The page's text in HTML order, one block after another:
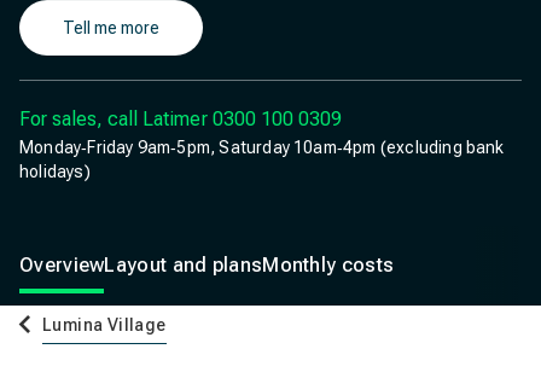
Tell me more
For sales, call Latimer 0300 100 0309
Monday‐Friday 9am‐5pm, Saturday 10am‐4pm (excluding bank
holidays)
OverviewLayout and plansMonthly costs
Lumina Village